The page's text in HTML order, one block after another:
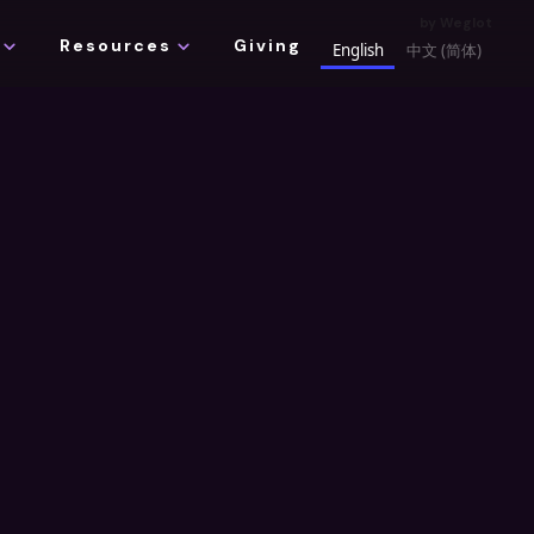
expand_more Resources expand_more Giving English 中文 (简体)